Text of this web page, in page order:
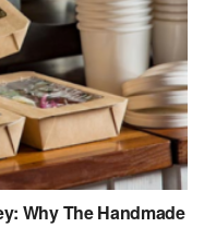
Why The Handmade